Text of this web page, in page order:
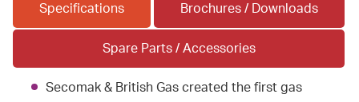
Specifications Brochures / Downloads
Spare Parts / Accessories
Secomak & British Gas created the first gas